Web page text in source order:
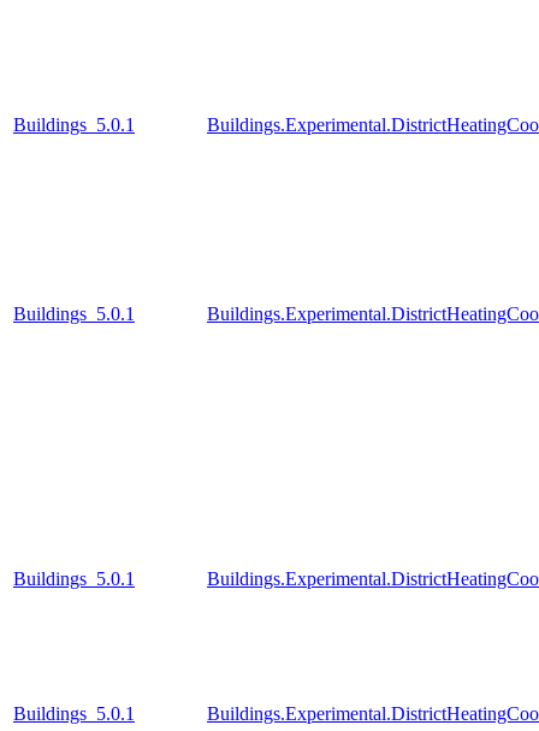
Buildings_5.0.1
Buildings_5.0.1
Buildings_5.0.1
Buildings_5.0.1